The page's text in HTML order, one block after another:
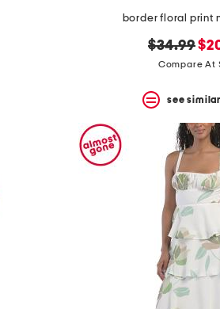
border floral print
original
price:
$34.99
Compare At
see